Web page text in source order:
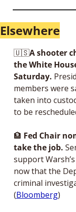
Elsewhere
🇺🇸A shooter
the White
Saturday.
members were
taken into
to be
🏦 Fed Chair
take the job.
support
now that the
criminal
(Bloomberg)